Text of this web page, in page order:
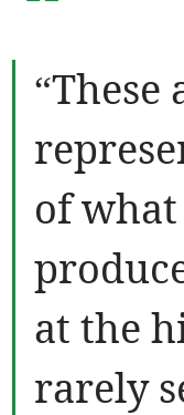
of
at the
rarely